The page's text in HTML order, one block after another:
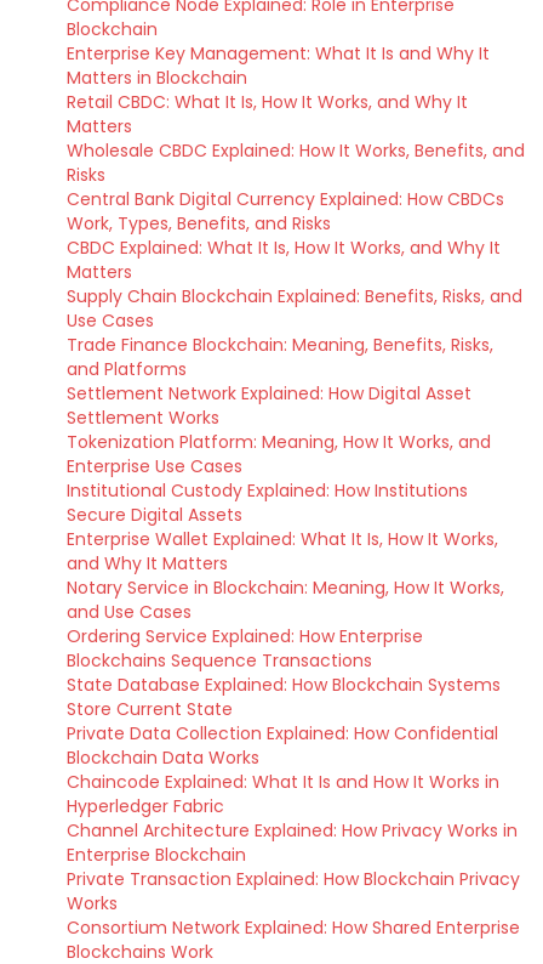
Blockchain
Enterprise Key Management: What It Is and Why It
Matters in Blockchain
Retail CBDC: What It Is, How It Works, and Why It
Matters
Wholesale CBDC Explained: How It Works, Benefits, and
Risks
Central Bank Digital Currency Explained: How CBDCs
Work, Types, Benefits, and Risks
CBDC Explained: What It Is, How It Works, and Why It
Matters
Supply Chain Blockchain Explained: Benefits, Risks, and
Use Cases
Trade Finance Blockchain: Meaning, Benefits, Risks,
and Platforms
Settlement Network Explained: How Digital Asset
Settlement Works
Tokenization Platform: Meaning, How It Works, and
Enterprise Use Cases
Institutional Custody Explained: How Institutions
Secure Digital Assets
Enterprise Wallet Explained: What It Is, How It Works,
and Why It Matters
Notary Service in Blockchain: Meaning, How It Works,
and Use Cases
Ordering Service Explained: How Enterprise
Blockchains Sequence Transactions
State Database Explained: How Blockchain Systems
Store Current State
Private Data Collection Explained: How Confidential
Blockchain Data Works
Chaincode Explained: What It Is and How It Works in
Hyperledger Fabric
Channel Architecture Explained: How Privacy Works in
Enterprise Blockchain
Private Transaction Explained: How Blockchain Privacy
Works
Consortium Network Explained: How Shared Enterprise
Blockchains Work